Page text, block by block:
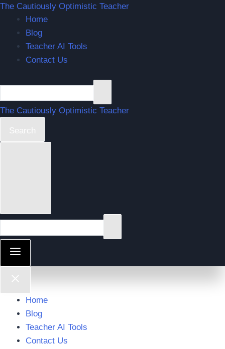
The Cautiously Optimistic Teacher
Home
Blog
Teacher AI Tools
Contact Us
The Cautiously Optimistic Teacher
Search
Home
Blog
Teacher AI Tools
Contact Us